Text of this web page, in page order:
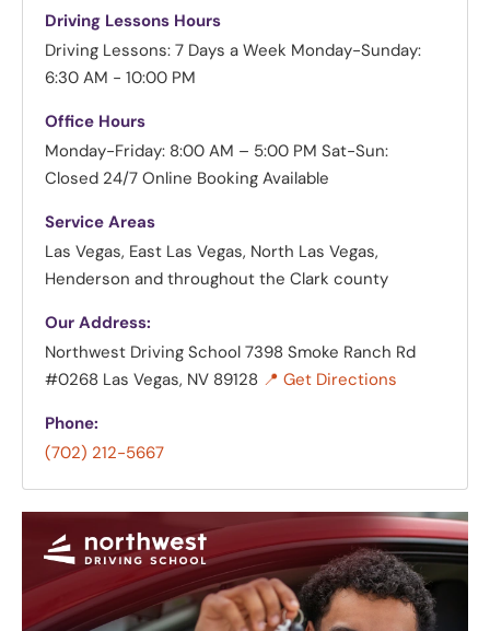
Driving Lessons Hours
Driving Lessons: 7 Days a Week Monday-Sunday:
6:30 AM - 10:00 PM
Office Hours
Monday-Friday: 8:00 AM – 5:00 PM Sat-Sun:
Closed 24/7 Online Booking Available
Service Areas
Las Vegas, East Las Vegas, North Las Vegas,
Henderson and throughout the Clark county
Our Address:
Northwest Driving School 7398 Smoke Ranch Rd
#0268 Las Vegas, NV 89128 📍 Get Directions
Phone:
(702) 212-5667